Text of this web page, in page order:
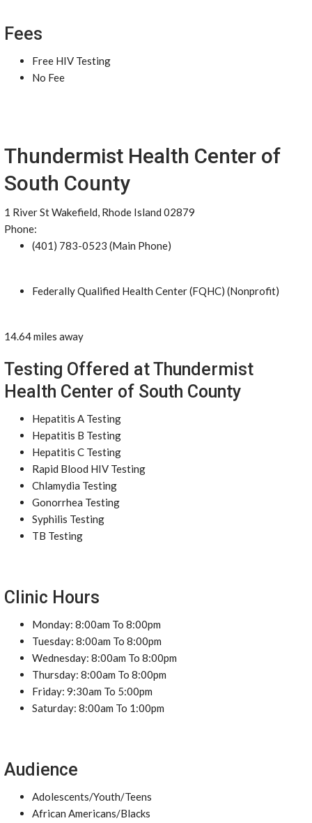
Fees
Free HIV Testing
No Fee
Thundermist Health Center of
South County
1 River St Wakefield, Rhode Island 02879
Phone:
(401) 783-0523 (Main Phone)
Federally Qualified Health Center (FQHC) (Nonprofit)
14.64 miles away
Testing Offered at Thundermist
Health Center of South County
Hepatitis A Testing
Hepatitis B Testing
Hepatitis C Testing
Rapid Blood HIV Testing
Chlamydia Testing
Gonorrhea Testing
Syphilis Testing
TB Testing
Clinic Hours
Monday: 8:00am To 8:00pm
Tuesday: 8:00am To 8:00pm
Wednesday: 8:00am To 8:00pm
Thursday: 8:00am To 8:00pm
Friday: 9:30am To 5:00pm
Saturday: 8:00am To 1:00pm
Audience
Adolescents/Youth/Teens
African Americans/Blacks